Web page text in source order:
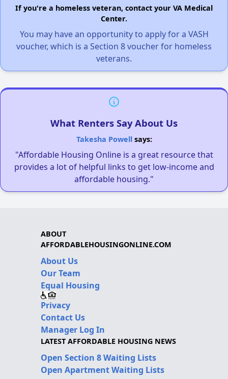
If you're a homeless veteran, contact your VA Medical
Center.
You may have an opportunity to apply for a VASH
voucher, which is a Section 8 voucher for homeless
veterans.
What Renters Say About Us
Takesha Powellsays:
"Affordable Housing Online is a great resource that
provides a lot of helpful links to get low-income and
affordable housing."
ABOUT
AFFORDABLEHOUSINGONLINE.COM
About Us
Our Team
Equal Housing
Privacy
Contact Us
Manager Log In
LATEST AFFORDABLE HOUSING NEWS
Open Section 8 Waiting Lists
Open Apartment Waiting Lists